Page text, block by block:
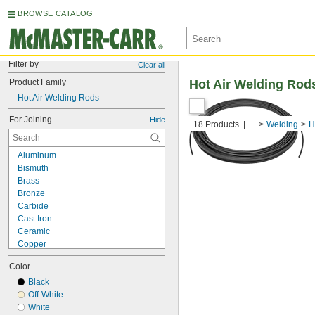
BROWSE CATALOG
Filter by Clear all
Product Family
Hot Air Welding Rods
For Joining Hide
Aluminum
Bismuth
Brass
Bronze
Carbide
Cast Iron
Ceramic
Copper
Glass
Gold
Indium
Magnesium
Nickel
Color
Black
Off-White
White
18 Products ... Welding
Hot Air Welding